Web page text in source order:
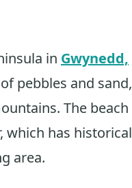
in Gwynedd,
pebbles and sand,
The beach
which has historical
area.